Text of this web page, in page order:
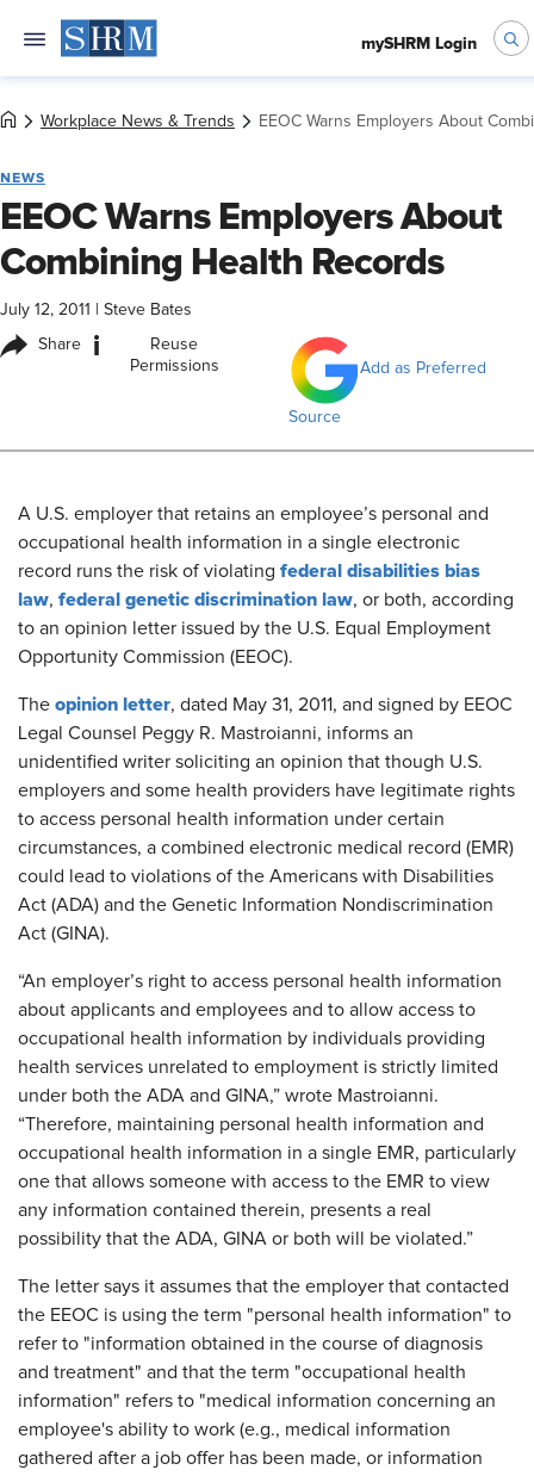
mySHRM Login
Workplace News & Trends EEOC Warns Employers About
NEWS
EEOC Warns Employers About
Combining Health Records
July 12, 2011 Steve Bates
Share i
Reuse
Permissions
Add as Preferred
Source
A U.S. employer that retains an employee’s personal and
occupational health information in a single electronic
record runs the risk of violating federal disabilities bias
law, federal genetic discrimination law, or both, according
to an opinion letter issued by the U.S. Equal Employment
Opportunity Commission (EEOC).
The opinion letter, dated May 31, 2011, and signed by EEOC
Legal Counsel Peggy R. Mastroianni, informs an
unidentified writer soliciting an opinion that though U.S.
employers and some health providers have legitimate rights
to access personal health information under certain
circumstances, a combined electronic medical record (EMR)
could lead to violations of the Americans with Disabilities
Act (ADA) and the Genetic Information Nondiscrimination
Act (GINA).
“An employer’s right to access personal health information
about applicants and employees and to allow access to
occupational health information by individuals providing
health services unrelated to employment is strictly limited
under both the ADA and GINA,” wrote Mastroianni.
“Therefore, maintaining personal health information and
occupational health information in a single EMR, particularly
one that allows someone with access to the EMR to view
any information contained therein, presents a real
possibility that the ADA, GINA or both will be violated.”
The letter says it assumes that the employer that contacted
the EEOC is using the term "personal health information" to
refer to "information obtained in the course of diagnosis
and treatment" and that the term "occupational health
information" refers to "medical information concerning an
employee's ability to work (e.g., medical information
gathered after a job offer has been made, or information